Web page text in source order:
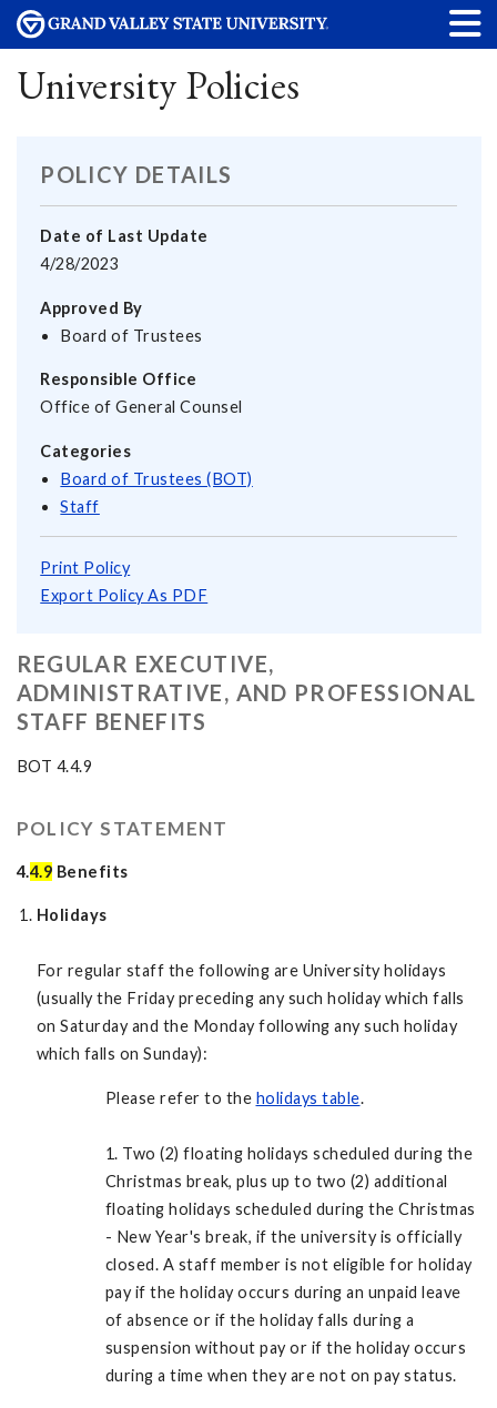
University Policies
POLICY DETAILS
Date of Last Update
4/28/2023
Approved By
Board of Trustees
Responsible Office
Office of General Counsel
Categories
Board of Trustees (BOT)
Staff
Print Policy
Export Policy As PDF
REGULAR EXECUTIVE,
ADMINISTRATIVE, AND PROFESSIONAL
STAFF BENEFITS
BOT 4.4.9
POLICY STATEMENT
4.4.9 Benefits
Holidays
For regular staff the following are University holidays
(usually the Friday preceding any such holiday which falls
on Saturday and the Monday following any such holiday
which falls on Sunday):
Please refer to the holidays table.
1. Two (2) floating holidays scheduled during the
Christmas break, plus up to two (2) additional
floating holidays scheduled during the Christmas
- New Year's break, if the university is officially
closed. A staff member is not eligible for holiday
pay if the holiday occurs during an unpaid leave
of absence or if the holiday falls during a
suspension without pay or if the holiday occurs
during a time when they are not on pay status.